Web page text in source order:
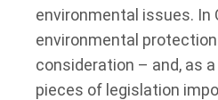
environmental issues. In
environmental
consideration – and, as
pieces of legislation